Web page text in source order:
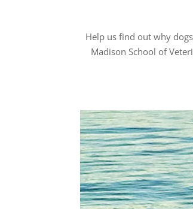
Help us find out why
Madison School of